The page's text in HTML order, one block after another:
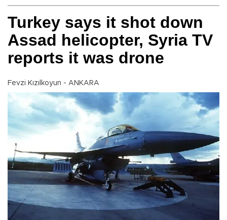
Turkey says it shot down
Assad helicopter, Syria TV
reports it was drone
Fevzi Kızılkoyun - ANKARA